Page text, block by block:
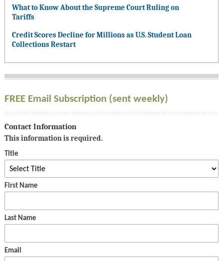
What to Know About the Supreme Court Ruling on
Tariffs
Credit Scores Decline for Millions as U.S. Student Loan
Collections Restart
FREE Email Subscription (sent weekly)
Contact Information
This information is required.
Title
First Name
Last Name
Email